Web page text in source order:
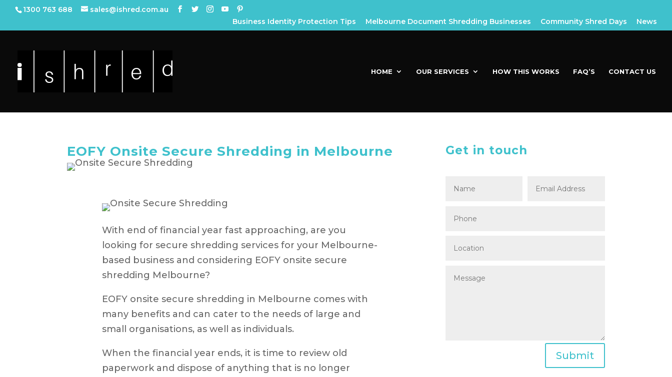
1300 763 688
sales@ishred.com.au
Business Identity Protection Tips
Melbourne Document Shredding Businesses Community Shred Days News
HOME OUR SERVICES HOW THIS WORKS FAQ’S CONTACT US
EOFY Onsite Secure Shredding in Melbourne
With end of financial year fast approaching, are you
looking for secure shredding services for your Melbourne-
based business and considering EOFY onsite secure
shredding Melbourne?
EOFY onsite secure shredding in Melbourne comes with
many benefits and can cater to the needs of large and
small organisations, as well as individuals.
When the financial year ends, it is time to review old
paperwork and dispose of anything that is no longer
Get in touch
Submit